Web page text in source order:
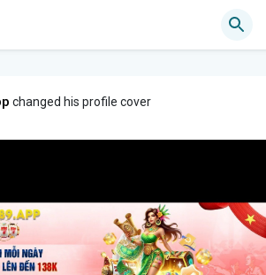
changed his profile cover